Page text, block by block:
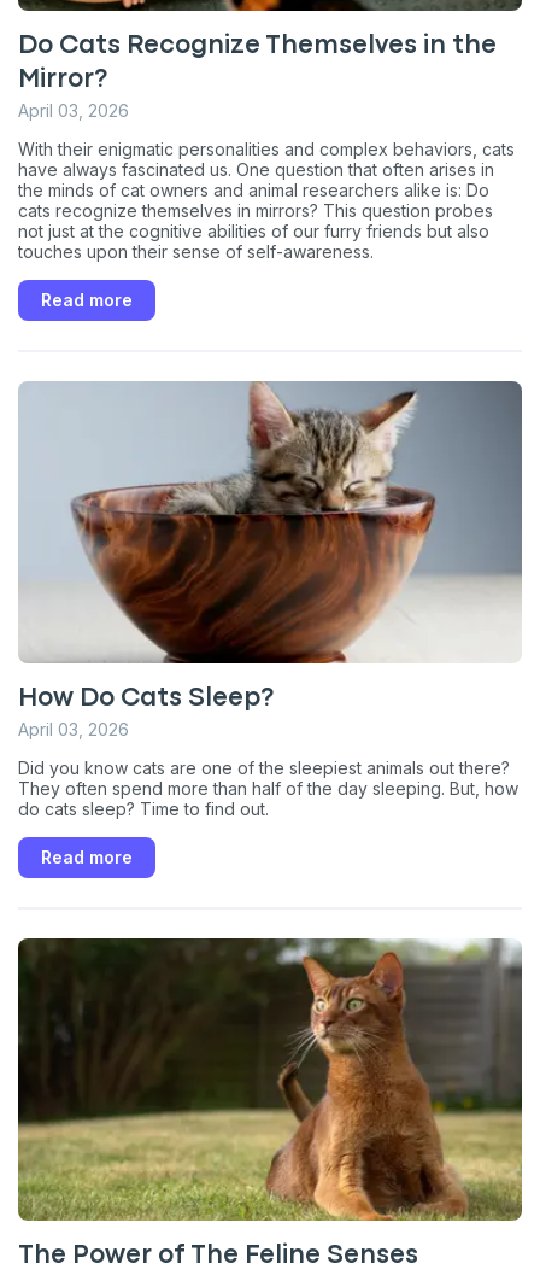
Do Cats Recognize Themselves in the
Mirror?
April 03, 2026
With their enigmatic personalities and complex behaviors, cats
have always fascinated us. One question that often arises in
the minds of cat owners and animal researchers alike is: Do
cats recognize themselves in mirrors? This question probes
not just at the cognitive abilities of our furry friends but also
touches upon their sense of self-awareness.
Read more
How Do Cats Sleep?
April 03, 2026
Did you know cats are one of the sleepiest animals out there?
They often spend more than half of the day sleeping. But, how
do cats sleep? Time to find out.
Read more
The Power of The Feline Senses